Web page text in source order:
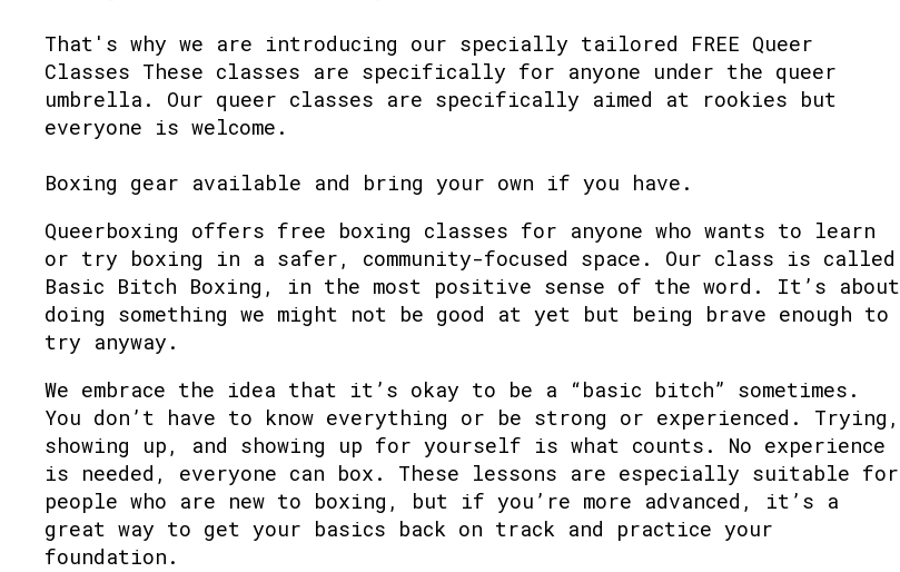
That's why we are introducing our specially tailored FREE Queer
Classes These classes are specifically for anyone under the queer
umbrella. Our queer classes are specifically aimed at rookies but
everyone is welcome.
Boxing gear available and bring your own if you have.
Queerboxing offers free boxing classes for anyone who wants to learn
or try boxing in a safer, community-focused space. Our class is called
Basic Bitch Boxing, in the most positive sense of the word. It’s about
doing something we might not be good at yet but being brave enough to
try anyway.
We embrace the idea that it’s okay to be a “basic bitch” sometimes.
You don’t have to know everything or be strong or experienced. Trying,
showing up, and showing up for yourself is what counts. No experience
is needed, everyone can box. These lessons are especially suitable for
people who are new to boxing, but if you’re more advanced, it’s a
great way to get your basics back on track and practice your
foundation.